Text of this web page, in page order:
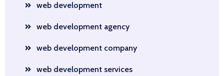
web development
web development agency
web development company
web development services